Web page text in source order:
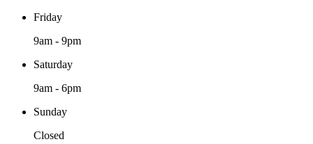
Friday
9am - 9pm
Saturday
9am - 6pm
Sunday
Closed